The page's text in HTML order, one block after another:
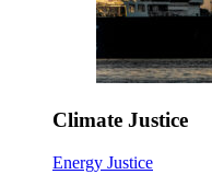
Climate Justice
Energy Justice